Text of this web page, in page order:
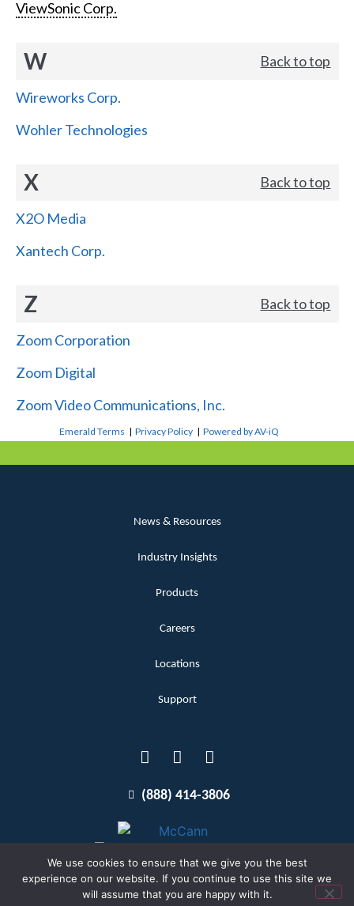
ViewSonic Corp.
W Back to top
Wireworks Corp.
Wohler Technologies
X Back to top
X2O Media
Xantech Corp.
Z Back to top
Zoom Corporation
Zoom Digital
Zoom Video Communications, Inc.
Emerald Terms |Privacy Policy |Powered by AV-iQ
News & Resources
Industry Insights
Products
Careers
Locations
Support
(888) 414-3806
Terms and Conditions
We use cookies to ensure that we give you the best
experience on our website. If you continue to use this site we
will assume that you are happy with it.